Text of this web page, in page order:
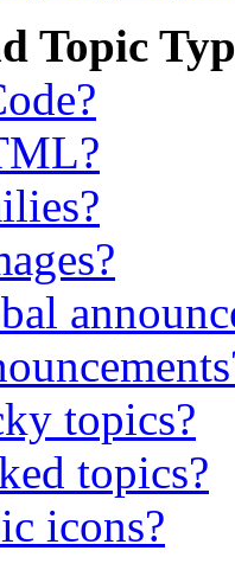
Topic
topics?
topics?
icons?